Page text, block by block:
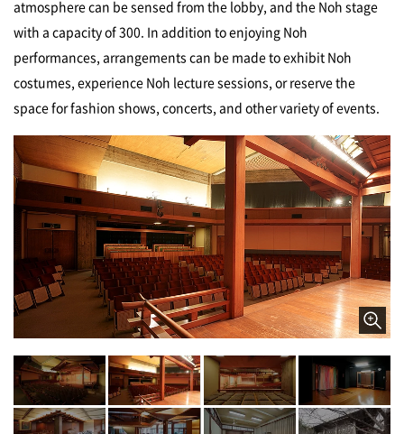
atmosphere can be sensed from the lobby, and the Noh stage
with a capacity of 300.
In addition to enjoying Noh
performances, arrangements can be made to exhibit Noh
costumes, experience Noh lecture sessions, or reserve the
space for fashion shows, concerts, and other variety of events.